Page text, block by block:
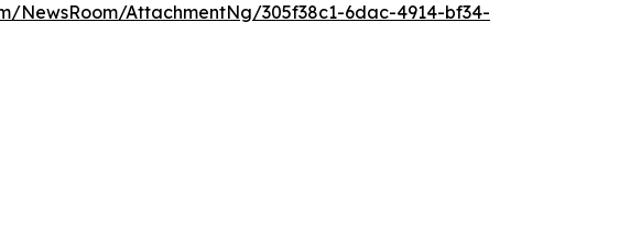
NewsRoom/AttachmentNg/305f38c1-6dac-4914-bf34-